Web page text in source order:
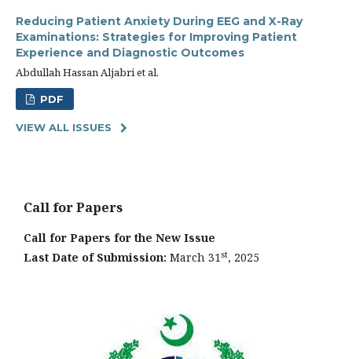
Reducing Patient Anxiety During EEG and X-Ray
Examinations: Strategies for Improving Patient
Experience and Diagnostic Outcomes
Abdullah Hassan Aljabri et al.
PDF
VIEW ALL ISSUES
Call for Papers
Call for Papers for the New Issue
Last Date of Submission: March 31st, 2025